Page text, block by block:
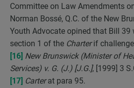
Committee on Law Amendments
Norman Bossé, Q.C. of the New
Youth Advocate opined that Bill 39
section 1 of the Charterif
[16] New Brunswick (Minister of
Services) v. G. (J.) [J.G.], [1999] 3
[17] Carterat para 95.